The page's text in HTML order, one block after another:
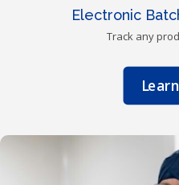
Electronic
Track any